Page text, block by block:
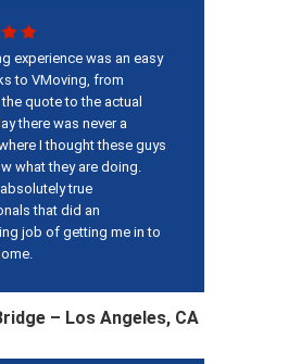
experience was an easy
to VMoving, from
quote to the actual
there was never a
I thought these guys
what they are doing.
true
that did an
job of getting me in to
– Los Angeles, CA